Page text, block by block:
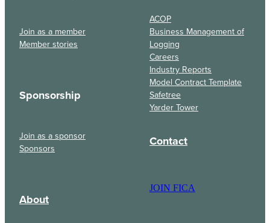
Join as a member
Member stories
Sponsorship
Join as a sponsor
Sponsors
About
ACOP
Business Management of
Logging
Careers
Industry Reports
Model Contract Template
Safetree
Yarder Tower
Contact
JOIN FICA